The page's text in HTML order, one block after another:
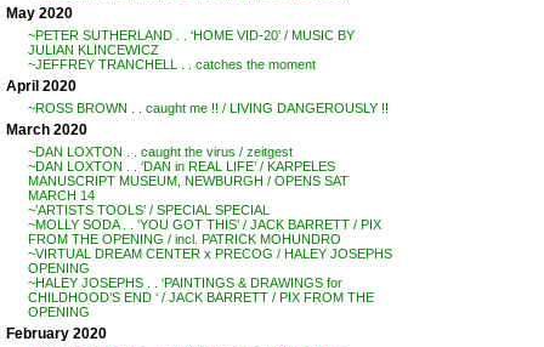
May 2020
~PETER SUTHERLAND . . ‘HOME VID-20’ / MUSIC BY
JULIAN KLINCEWICZ
~JEFFREY TRANCHELL . . catches the moment
April 2020
~ROSS BROWN . . caught me !! / LIVING DANGEROUSLY !!
March 2020
~DAN LOXTON . . caught the virus / zeitgest
~DAN LOXTON . . ‘DAN in REAL LIFE’ / KARPELES
MANUSCRIPT MUSEUM, NEWBURGH / OPENS SAT
MARCH 14
~’ARTISTS TOOLS’ / SPECIAL SPECIAL
~MOLLY SODA . . ‘YOU GOT THIS’ / JACK BARRETT / PIX
FROM THE OPENING / incl. PATRICK MOHUNDRO
~VIRTUAL DREAM CENTER x PRECOG / HALEY JOSEPHS
OPENING
~HALEY JOSEPHS . . ‘PAINTINGS & DRAWINGS for
CHILDHOOD’S END ‘ / JACK BARRETT / PIX FROM THE
OPENING
February 2020